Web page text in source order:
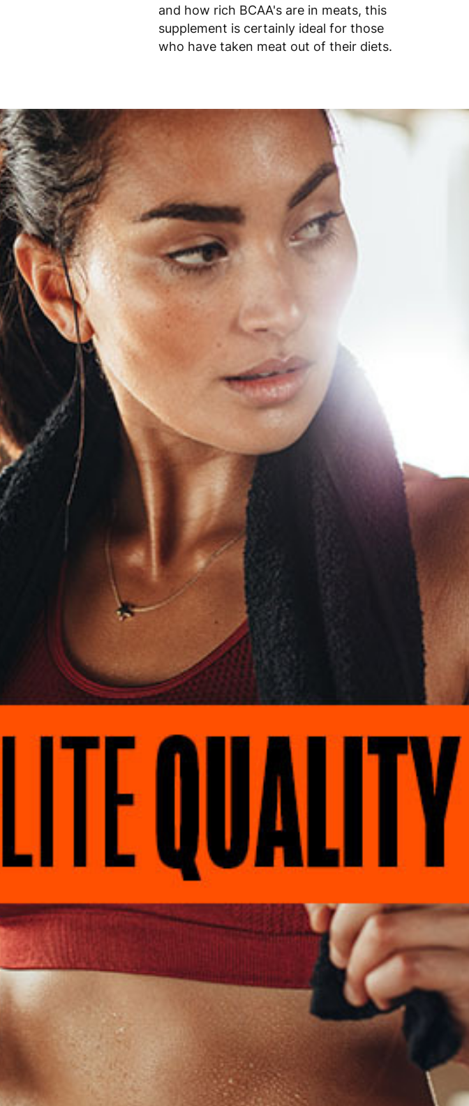
5 to 6 working days €15.99
5 to 6 working days €15.99
3 to 6 working days €9.99
and how rich BCAA's are in meats, this
supplement is certainly ideal for those
who have taken meat out of their diets.